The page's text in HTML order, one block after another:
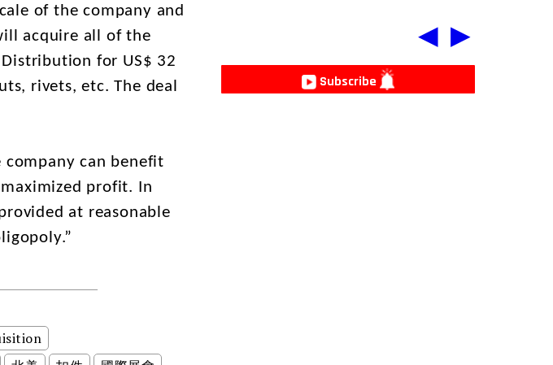
of the company and
acquire all of the
for US$ 32
rivets, etc. The deal
can benefit
profit. In
at reasonable
◀ ▶
Subscribe